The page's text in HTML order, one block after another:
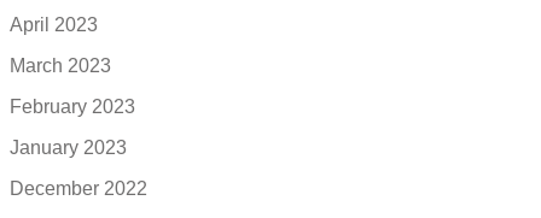
April 2023
March 2023
February 2023
January 2023
December 2022